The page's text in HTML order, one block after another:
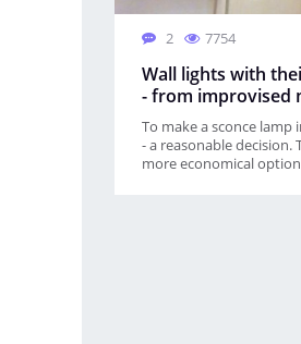
2 7754
Wall lights with
- from improvised
To make a sconce lamp
- a reasonable decision.
more economical